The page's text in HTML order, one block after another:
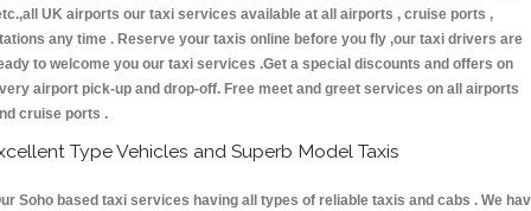
UK airports our taxi services available at all airports , cruise ports ,
any time . Reserve your taxis online before you fly ,our taxi drivers are
to welcome you our taxi services .Get a special discounts and offers on
airport pick-up and drop-off. Free meet and greet services on all airports
cruise ports .
Type Vehicles and Superb Model Taxis
Soho based taxi services having all types of reliable taxis and cabs . We